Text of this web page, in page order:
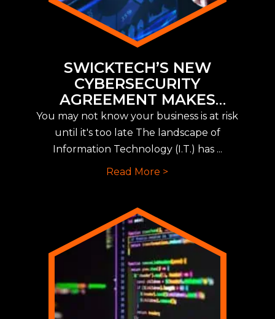
SWICKTECH’S NEW
CYBERSECURITY
AGREEMENT MAKES
IMPLEMENTING NEW CYBER
INSURANCE REQUIREMENTS
EASY
You may not know your business is at risk
until it's too late The landscape of
Information Technology (I.T.) has ...
Read More >